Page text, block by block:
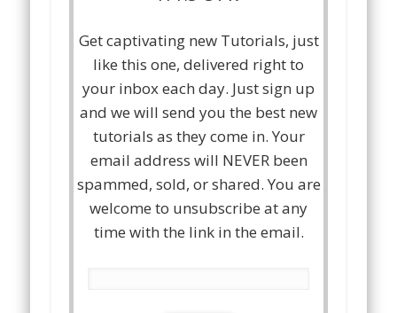
Get captivating new Tutorials, just
like this one, delivered right to
your inbox each day. Just sign up
and we will send you the best new
tutorials as they come in. Your
email address will NEVER been
spammed, sold, or shared. You are
welcome to unsubscribe at any
time with the link in the email.